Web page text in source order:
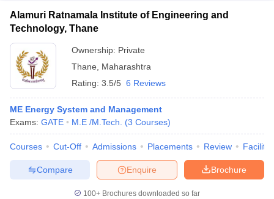
Alamuri Ratnamala Institute of Engineering and
Technology, Thane
Ownership: Private
Thane
Maharashtra
Rating: 3.5/5 6 Reviews
ME Energy System and Management
Exams: GATE M.E /M.Tech. (3 Courses)
Courses Cut-Off Admissions Placements Review
Brochure
Enquire
Compare
100+ Brochures downloaded so far